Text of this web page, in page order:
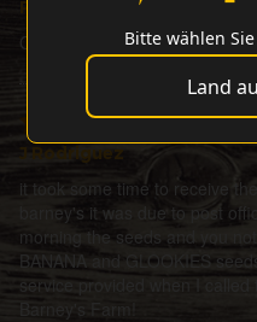
Petesat
Ordered 3seeds + 1 gift, all
it took some time to receive
barney's it was due to post
morning the seeds and you
BANANA and GLOOKIES
service provided when I
Barney's Farm!
Bitte wählen
Land